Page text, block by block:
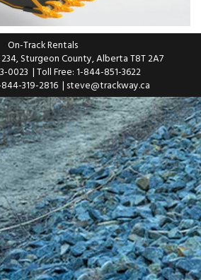
On-Track Rentals
Sturgeon County, Alberta T8T 2A7
0023 | Toll Free: 1-844-851-3622
844-319-2816 | steve@trackway.ca